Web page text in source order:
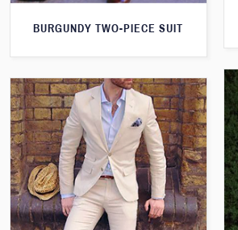
BURGUNDY TWO-PIECE SUIT